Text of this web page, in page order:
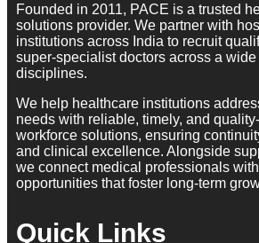
Founded in 2011, PACE is a trusted
solutions provider. We partner with
institutions across India to recruit
super-specialist doctors across a wide
disciplines.
We help healthcare institutions
needs with reliable, timely, and
workforce solutions, ensuring
and clinical excellence. Alongside
we connect medical professionals
opportunities that foster long-term
Quick Links